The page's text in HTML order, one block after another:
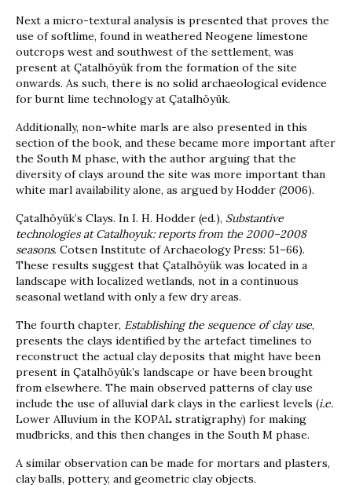
Next a micro-textural analysis is presented that proves the
use of softlime, found in weathered Neogene limestone
outcrops west and southwest of the settlement, was
present at Çatalhöyük from the formation of the site
onwards. As such, there is no solid archaeological evidence
for burnt lime technology at Çatalhöyük.
Additionally, non-white marls are also presented in this
section of the book, and these became more important after
the South M phase, with the author arguing that the
diversity of clays around the site was more important than
white marl availability alone, as argued by Hodder (2006).
Çatalhöyük’s Clays. In I. H. Hodder (ed.), Substantive
technologies at Catalhoyuk: reports from the 2000–2008
seasons. Cotsen Institute of Archaeology Press: 51–66).
These results suggest that Çatalhöyük was located in a
landscape with localized wetlands, not in a continuous
seasonal wetland with only a few dry areas.
The fourth chapter, Establishing the sequence of clay use,
presents the clays identified by the artefact timelines to
reconstruct the actual clay deposits that might have been
present in Çatalhöyük’s landscape or have been brought
from elsewhere. The main observed patterns of clay use
include the use of alluvial dark clays in the earliest levels (i.e.
Lower Alluvium in the KOPAL stratigraphy) for making
mudbricks, and this then changes in the South M phase.
A similar observation can be made for mortars and plasters,
clay balls, pottery, and geometric clay objects.